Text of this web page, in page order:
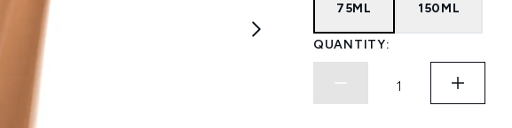
75ML 150ML
QUANTITY: